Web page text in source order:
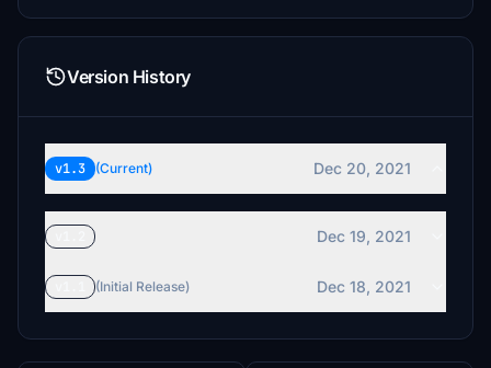
Version History
v1.3 (Current) Dec 20, 2021
Dec 19, 2021
(Initial Release) Dec 18, 2021